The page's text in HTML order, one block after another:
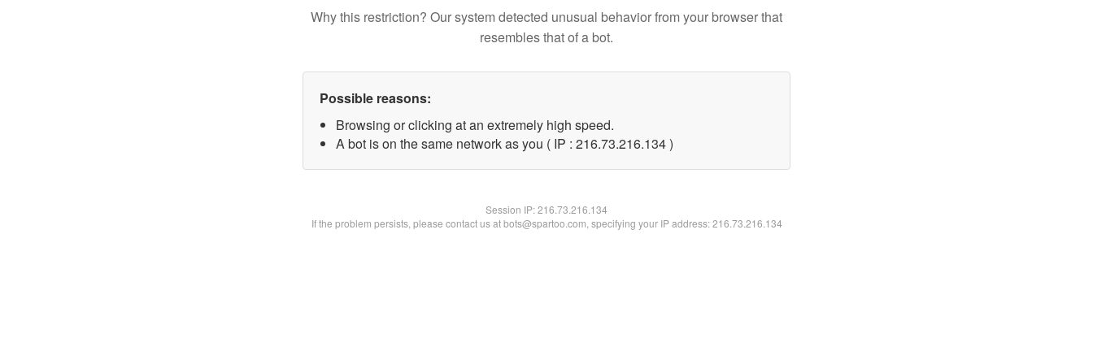
Why this restriction? Our system detected unusual behavior from your browser that
resembles that of a bot.
Possible reasons:
Browsing or clicking at an extremely high speed.
A bot is on the same network as you ( IP : 216.73.216.134 )
Session IP:216.73.216.134
If the problem persists, please contact us at bots@spartoo.com, specifying your IP address: 216.73.216.134